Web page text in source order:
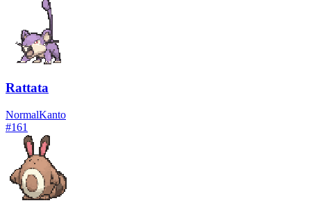
Rattata
NormalKanto
#161